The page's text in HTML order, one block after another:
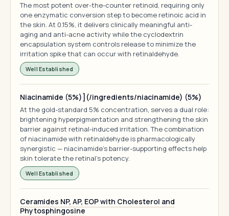
The most potent over-the-counter retinoid, requiring only
one enzymatic conversion step to become retinoic acid in
the skin. At 0.15%, it delivers clinically meaningful anti-
aging and anti-acne activity while the cyclodextrin
encapsulation system controls release to minimize the
irritation spike that can occur with retinaldehyde.
Well Established
Niacinamide (5%)](/ingredients/niacinamide) (5%)
At the gold-standard 5% concentration, serves a dual role:
brightening hyperpigmentation and strengthening the skin
barrier against retinal-induced irritation. The combination
of niacinamide with retinaldehyde is pharmacologically
synergistic — niacinamide's barrier-supporting effects help
skin tolerate the retinal's potency.
Well Established
Ceramides NP, AP, EOP with Cholesterol and
Phytosphingosine